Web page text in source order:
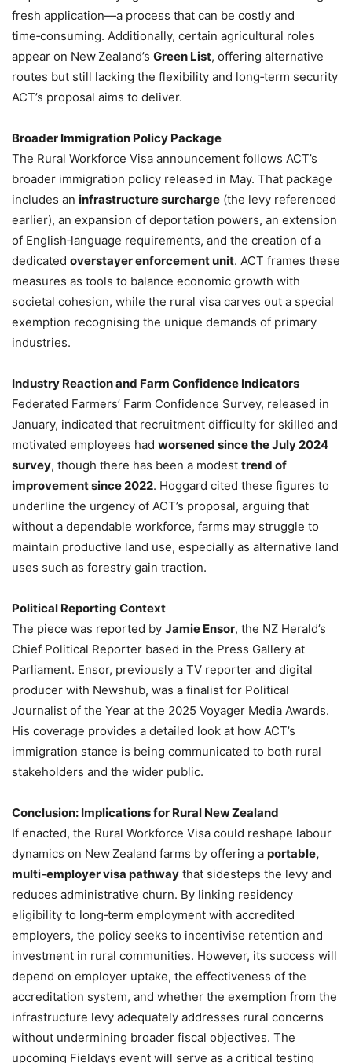
fresh application—a process that can be costly and
time‑consuming. Additionally, certain agricultural roles
appear on New Zealand’s Green List, offering alternative
routes but still lacking the flexibility and long‑term security
ACT’s proposal aims to deliver.
Broader Immigration Policy Package
The Rural Workforce Visa announcement follows ACT’s
broader immigration policy released in May. That package
includes an infrastructure surcharge (the levy referenced
earlier), an expansion of deportation powers, an extension
of English‑language requirements, and the creation of a
dedicated overstayer enforcement unit. ACT frames these
measures as tools to balance economic growth with
societal cohesion, while the rural visa carves out a special
exemption recognising the unique demands of primary
industries.
Industry Reaction and Farm Confidence Indicators
Federated Farmers’ Farm Confidence Survey, released in
January, indicated that recruitment difficulty for skilled and
motivated employees had worsened since the July 2024
survey, though there has been a modest trend of
improvement since 2022. Hoggard cited these figures to
underline the urgency of ACT’s proposal, arguing that
without a dependable workforce, farms may struggle to
maintain productive land use, especially as alternative land
uses such as forestry gain traction.
Political Reporting Context
The piece was reported by Jamie Ensor, the NZ Herald’s
Chief Political Reporter based in the Press Gallery at
Parliament. Ensor, previously a TV reporter and digital
producer with Newshub, was a finalist for Political
Journalist of the Year at the 2025 Voyager Media Awards.
His coverage provides a detailed look at how ACT’s
immigration stance is being communicated to both rural
stakeholders and the wider public.
Conclusion: Implications for Rural New Zealand
If enacted, the Rural Workforce Visa could reshape labour
dynamics on New Zealand farms by offering a portable,
multi‑employer visa pathway that sidesteps the levy and
reduces administrative churn. By linking residency
eligibility to long‑term employment with accredited
employers, the policy seeks to incentivise retention and
investment in rural communities. However, its success will
depend on employer uptake, the effectiveness of the
accreditation system, and whether the exemption from the
infrastructure levy adequately addresses rural concerns
without undermining broader fiscal objectives. The
upcoming Fieldays event will serve as a critical testing